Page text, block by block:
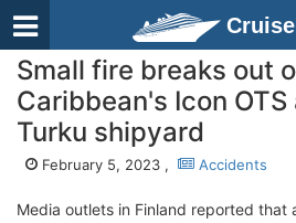
Small fire breaks out
Caribbean's Icon
Turku shipyard
February 5, 2023 , Accidents
Media outlets in Finland reported that